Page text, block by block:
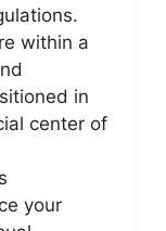
within a
in
center of
your